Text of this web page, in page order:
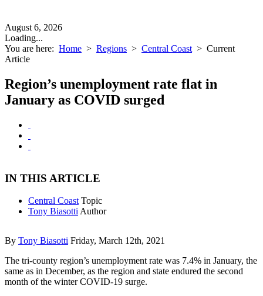
August 6, 2026
Loading...
You are here: Home > Regions > Central Coast > Current
Article
Region’s unemployment rate flat in
January as COVID surged
IN THIS ARTICLE
Central Coast Topic
Tony Biasotti Author
By Tony Biasotti Friday, March 12th, 2021
The tri-county region’s unemployment rate was 7.4% in January, the
same as in December, as the region and state endured the second
month of the winter COVID-19 surge.